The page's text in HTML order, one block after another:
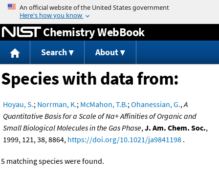
Jump to content
Chemistry WebBook
Search About
Species with data from:
Hoyau, S.; Norrman, K.; McMahon, T.B.;Ohanessian, G.,A
Quantitative Basis for a Scale of Na+ Affinities of Organic and
Small Biological Molecules in the Gas Phase,J. Am. Chem. Soc.,
1999, 121, 38, 8864, https://doi.org/10.1021/ja9841198 .
5 matching species were found.